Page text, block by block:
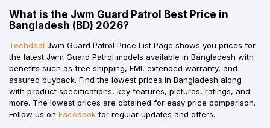
What is the Jwm Guard Patrol Best Price in
Bangladesh (BD) 2026?
Techdeal Jwm Guard Patrol Price List Page shows you prices for
the latest Jwm Guard Patrol models available in Bangladesh with
benefits such as free shipping, EMI, extended warranty, and
assured buyback. Find the lowest prices in Bangladesh along
with product specifications, key features, pictures, ratings, and
more. The lowest prices are obtained for easy price comparison.
Follow us on Facebook for regular updates and offers.